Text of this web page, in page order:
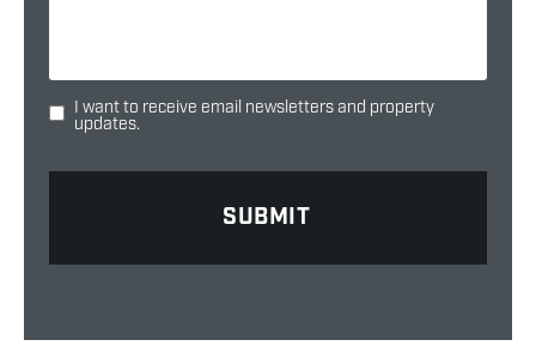
I want to receive email newsletters and property
updates.